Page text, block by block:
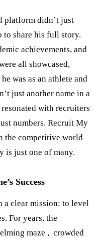
platform didn’t just
to share his full story.
achievements, and
all showcased,
was as an athlete and
just another name in a
with recruiters
numbers. Recruit My
the competitive world
is just one of many.
Success
a clear mission: to level
For years, the
maze , crowded